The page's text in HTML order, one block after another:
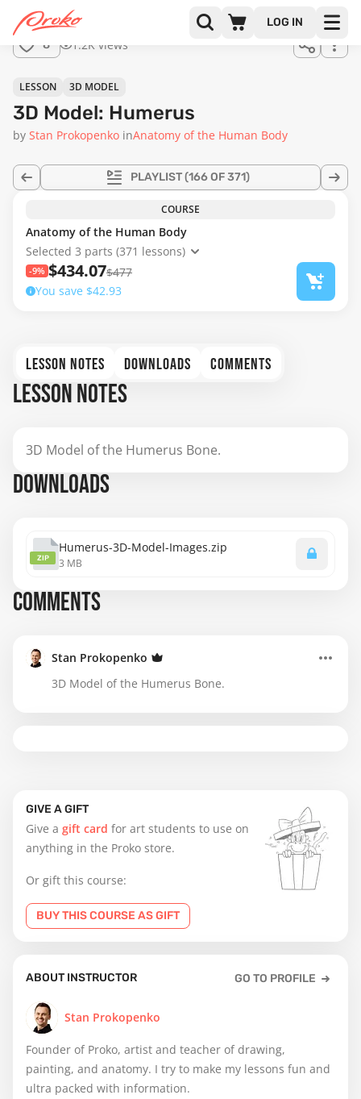
LOG IN
full
8 1.2K views
PLAYLIST(166 OF 371)
LESSON 3D MODEL
3D Model: Humerus
by Stan Prokopenko inAnatomy of the Human Body
COURSE
Anatomy of the Human Body
Selected 3 parts (371 lessons)
-9% $434.07$477
You save $42.93
GIVE A GIFT
Give a gift card for art students to use on
anything in the Proko store.
Or gift this course:
BUY THIS COURSE AS GIFT
ABOUT INSTRUCTOR GO TO PROFILE
Stan Prokopenko
Founder of Proko, artist and teacher of drawing,
painting, and anatomy. I try to make my lessons fun and
ultra packed with information.
LESSON NOTES DOWNLOADS COMMENTS
LESSON NOTES
3D Model of the Humerus Bone.
DOWNLOADS
ZIP
Humerus-3D-Model-Images.zip
3 MB
COMMENTS
Stan Prokopenko
3D Model of the Humerus Bone.